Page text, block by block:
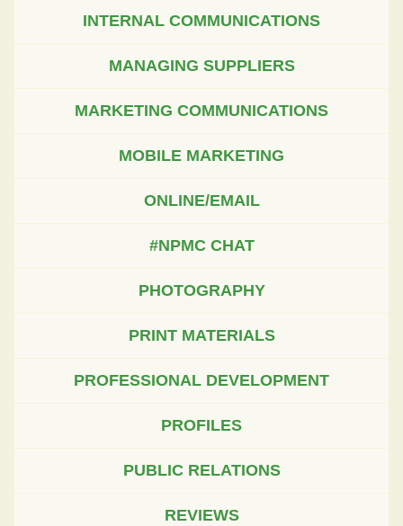
INTERNAL COMMUNICATIONS
MANAGING SUPPLIERS
MARKETING COMMUNICATIONS
MOBILE MARKETING
ONLINE/EMAIL
#NPMC CHAT
PHOTOGRAPHY
PRINT MATERIALS
PROFESSIONAL DEVELOPMENT
PROFILES
PUBLIC RELATIONS
REVIEWS